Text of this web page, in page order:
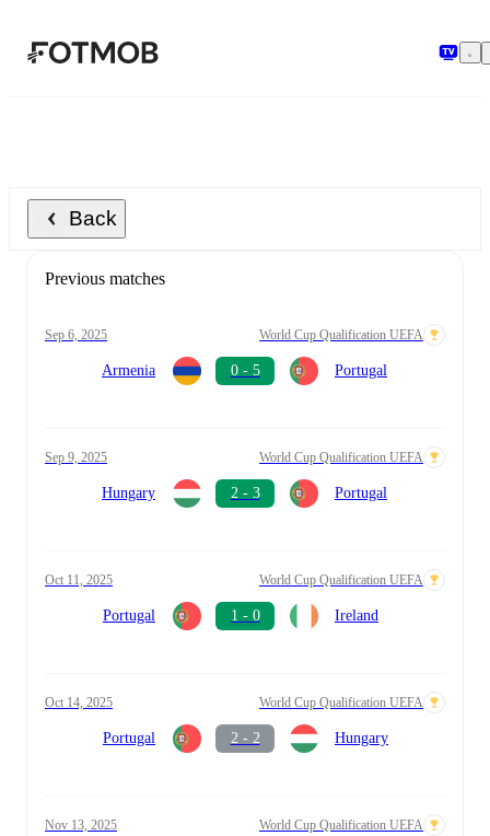
Back
Previous matches
Sep 6, 2025 World Cup Qualification UEFA
Armenia 0 - 5 Portugal
Sep 9, 2025 World Cup Qualification UEFA
Hungary 2 - 3 Portugal
Oct 11, 2025 World Cup Qualification UEFA
Portugal 1 - 0 Ireland
Oct 14, 2025 World Cup Qualification UEFA
Portugal 2 - 2 Hungary
Nov 13, 2025 World Cup Qualification UEFA